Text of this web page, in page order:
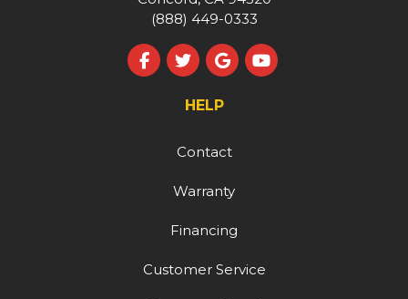
(888) 449-0333
Like us on Facebook
Follow us on Twitter
Review us on Google
Subscribe on
HELP
Contact
Warranty
Financing
Customer Service